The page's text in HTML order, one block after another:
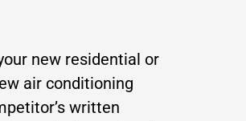
new residential or
air conditioning
written